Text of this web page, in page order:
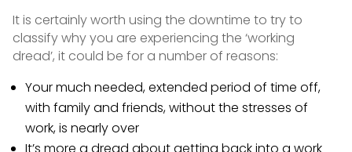
It is certainly worth using the downtime to try to
classify why you are experiencing the ‘working
dread’, it could be for a number of reasons:
Your much needed, extended period of time off,
with family and friends, without the stresses of
work, is nearly over